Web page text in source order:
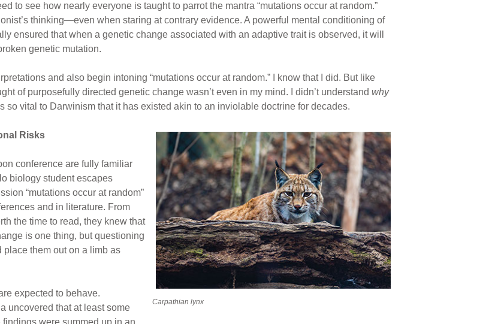
to see how nearly everyone is taught to parrot the mantra “mutations occur at random.”
thinking—even when staring at contrary evidence. A powerful mental conditioning of
ensured that when a genetic change associated with an adaptive trait is observed, it will
genetic mutation.
and also begin intoning “mutations occur at random.” I know that I did. But like
of purposefully directed genetic change wasn’t even in my mind. I didn’t understand why
so vital to Darwinism that it has existed akin to an inviolable doctrine for decades.
Carpathian lynx
Risks
conference are fully familiar
biology student escapes
“mutations occur at random”
and in literature. From
the time to read, they knew that
is one thing, but questioning
place them out on a limb as
expected to behave.
uncovered that at least some